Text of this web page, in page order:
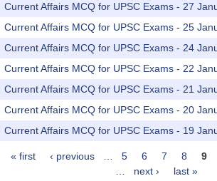
Current Affairs MCQ for UPSC Exams - 27
Current Affairs MCQ for UPSC Exams - 25
Current Affairs MCQ for UPSC Exams - 24
Current Affairs MCQ for UPSC Exams - 22
Current Affairs MCQ for UPSC Exams - 21
Current Affairs MCQ for UPSC Exams - 20
Current Affairs MCQ for UPSC Exams - 19
Pages
« first ‹ previous 5 6 7 8 9
next › last »